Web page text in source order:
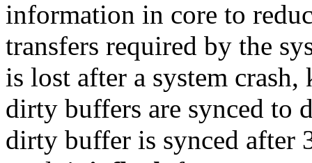
information in core to
transfers required by the
is lost after a system
dirty buffers are synced to
dirty buffer is synced after